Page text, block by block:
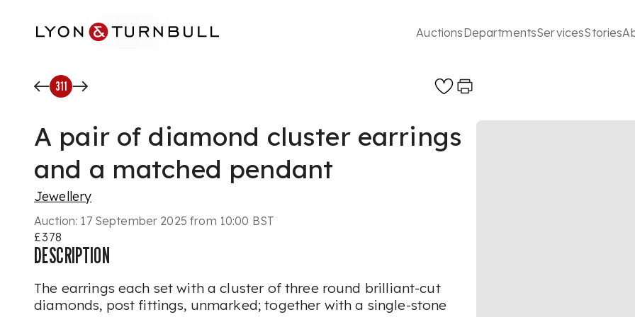
AuctionsDepartmentsServicesStories
311
A pair of diamond cluster earrings
and a matched pendant
Jewellery
Auction: 17 September 2025 from 10:00 BST
£378
DESCRIPTION
The earrings each set with a cluster of three round brilliant-cut
diamonds, post fittings, unmarked; together with a single-stone